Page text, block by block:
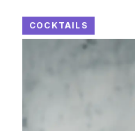
COCKTAILS